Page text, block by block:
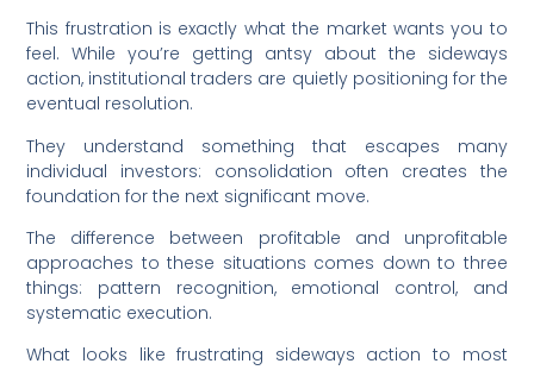
This frustration is exactly what the market wants you to
feel. While you’re getting antsy about the sideways
action, institutional traders are quietly positioning for the
eventual resolution.
They understand something that escapes many
individual investors: consolidation often creates the
foundation for the next significant move.
The difference between profitable and unprofitable
approaches to these situations comes down to three
things: pattern recognition, emotional control, and
systematic execution.
What looks like frustrating sideways action to most